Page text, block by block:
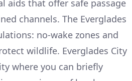
aids that offer safe passage
channels. The Everglades
no-wake zones and
wildlife. Everglades City
where you can briefly